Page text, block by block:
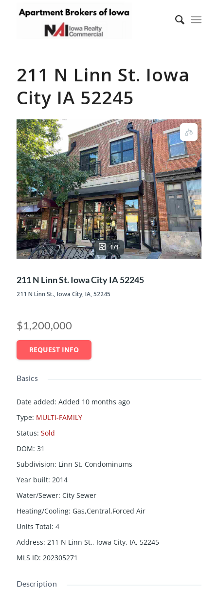
211 N Linn St. Iowa
City IA 52245
1/1
211 N Linn St. Iowa City IA 52245
211 N Linn St., Iowa City, IA, 52245
$1,200,000
REQUEST INFO
Basics
Date added: Added 10 months ago
Type: MULTI-FAMILY
Status: Sold
DOM: 31
Subdivision: Linn St. Condominums
Year built: 2014
Water/Sewer: City Sewer
Heating/Cooling: Gas,Central,Forced Air
Units Total: 4
Address: 211 N Linn St., Iowa City, IA, 52245
MLS ID: 202305271
Description